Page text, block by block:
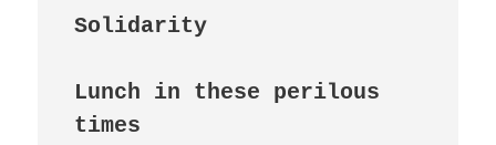
Solidarity
Lunch in these perilous
times